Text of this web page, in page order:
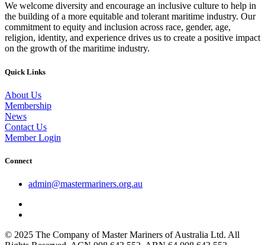
We welcome diversity and encourage an inclusive culture to help in
the building of a more equitable and tolerant maritime industry. Our
commitment to equity and inclusion across race, gender, age,
religion, identity, and experience drives us to create a positive impact
on the growth of the maritime industry.
Quick Links
About Us
Membership
News
Contact Us
Member Login
Connect
admin@mastermariners.org.au
© 2025 The Company of Master Mariners of Australia Ltd. All